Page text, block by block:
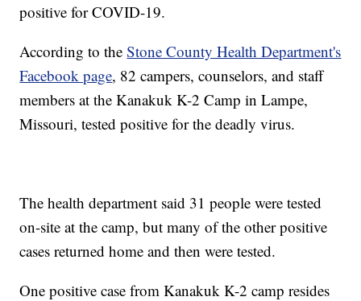
positive for COVID-19.
According to theStone County Health Department's
Facebook page, 82 campers, counselors, and staff
members at the Kanakuk K-2 Camp in Lampe,
Missouri, tested positive for the deadly virus.
The health department said 31 people were tested
on-site at the camp, but many of the other positive
cases returned home and then were tested.
One positive case from Kanakuk K-2 camp resides